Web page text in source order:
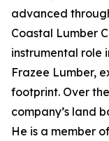
advanced
Coastal Lumber
instrumental role
Frazee Lumber,
footprint. Over
company’s land
He is a member